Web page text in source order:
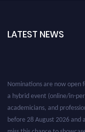
LATEST NEWS
Nominations are now open
a hybrid event (online/in-
academicians, and
before 28 August 2026 and
miss this chance to